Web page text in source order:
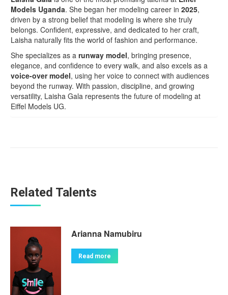
Models Uganda. She began her modeling career in 2025,
driven by a strong belief that modeling is where she truly
belongs. Confident, expressive, and dedicated to her craft,
Laisha naturally fits the world of fashion and performance.
She specializes as a runway model, bringing presence,
elegance, and confidence to every walk, and also excels as a
voice-over model, using her voice to connect with audiences
beyond the runway. With passion, discipline, and growing
versatility, Laisha Gala represents the future of modeling at
Eiffel Models UG.
Related Talents
Arianna Namubiru
Read more